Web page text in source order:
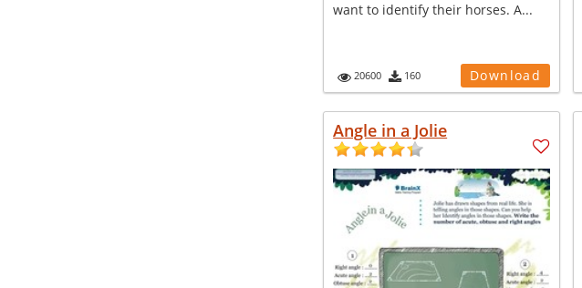
want to identify their horses. A...
20600 160 Download
Angle in a Jolie